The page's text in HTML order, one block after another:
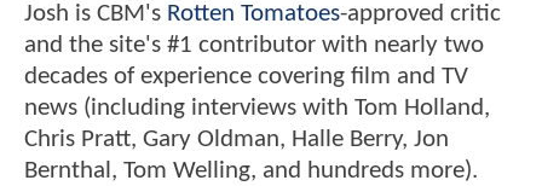
Josh is CBM's Rotten Tomatoes-approved critic
and the site's #1 contributor with nearly two
decades of experience covering film and TV
news (including interviews with Tom Holland,
Chris Pratt, Gary Oldman, Halle Berry, Jon
Bernthal, Tom Welling, and hundreds more).